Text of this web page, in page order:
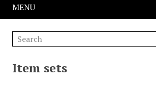
MENU
Item sets